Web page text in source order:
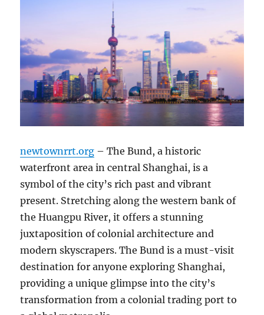
newtownrrt.org – The Bund, a historic
waterfront area in central Shanghai, is a
symbol of the city’s rich past and vibrant
present. Stretching along the western bank of
the Huangpu River, it offers a stunning
juxtaposition of colonial architecture and
modern skyscrapers. The Bund is a must-visit
destination for anyone exploring Shanghai,
providing a unique glimpse into the city’s
transformation from a colonial trading port to